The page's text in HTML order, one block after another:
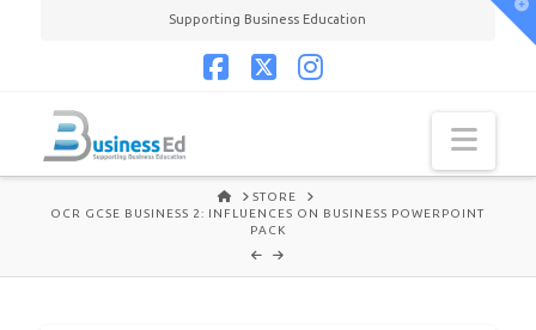
Supporting Business Education
HOME
STORE
OCR GCSE BUSINESS 2: INFLUENCES ON BUSINESS POWERPOINT
PACK